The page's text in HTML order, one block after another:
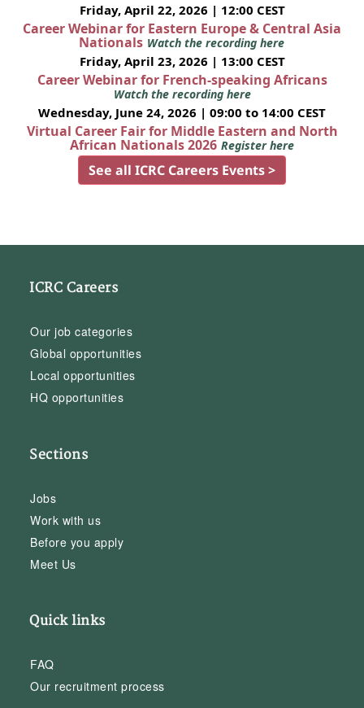
Friday, April 22, 2026 | 12:00 CEST
Career Webinar for Eastern Europe & Central Asia
Nationals Watch the recording here
Friday, April 23, 2026 | 13:00 CEST
Career Webinar for French-speaking Africans
Watch the recording here
Wednesday, June 24, 2026 | 09:00 to 14:00 CEST
Virtual Career Fair for Middle Eastern and North
African Nationals 2026 Register here
See all ICRC Careers Events >
ICRC Careers
Our job categories
Global opportunities
Local opportunities
HQ opportunities
Sections
Jobs
Work with us
Before you apply
Meet Us
Quick links
FAQ
Our recruitment process